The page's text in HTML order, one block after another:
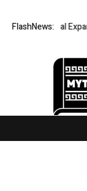
FlashNews:
Expansion and